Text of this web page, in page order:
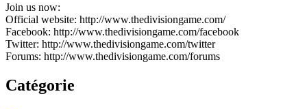
Join us now:
Official website: http://www.thedivisiongame.com/
Facebook: http://www.thedivisiongame.com/facebook
Twitter: http://www.thedivisiongame.com/twitter
Forums: http://www.thedivisiongame.com/forums
Catégorie